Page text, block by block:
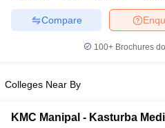
NEET MDS Cutoff
Cutoff
Nursing Fees Structure
AIIMS
Compare
100+ Brochures
Colleges Near By
KMC Manipal - Kasturba